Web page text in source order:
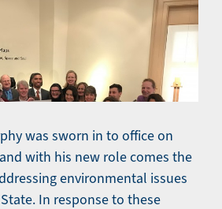
was sworn in to office on
with his new role comes the
environmental issues
In response to these